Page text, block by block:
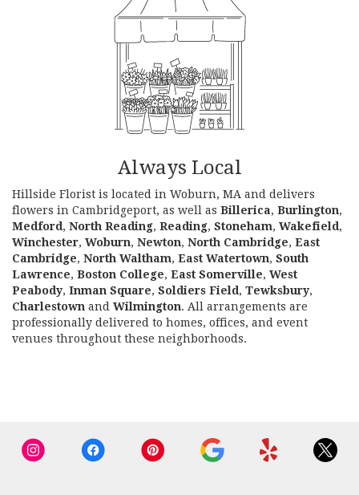
Always Local
Hillside Florist is located in Woburn, MA and delivers
flowers in Cambridgeport, as well as Billerica, Burlington,
Medford, North Reading, Reading, Stoneham, Wakefield,
Winchester, Woburn, Newton, North Cambridge, East
Cambridge, North Waltham, East Watertown, South
Lawrence, Boston College, East Somerville, West
Peabody, Inman Square, Soldiers Field, Tewksbury,
Charlestown and Wilmington. All arrangements are
professionally delivered to homes, offices, and event
venues throughout these neighborhoods.